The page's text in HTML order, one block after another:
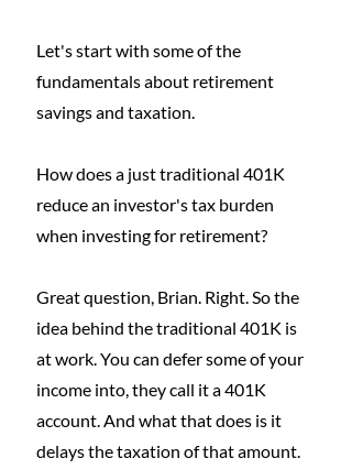
Let's start with some of the
fundamentals about retirement
savings and taxation.
How does a just traditional 401K
reduce an investor's tax burden
when investing for retirement?
Great question, Brian. Right. So the
idea behind the traditional 401K is
at work. You can defer some of your
income into, they call it a 401K
account. And what that does is it
delays the taxation of that amount.